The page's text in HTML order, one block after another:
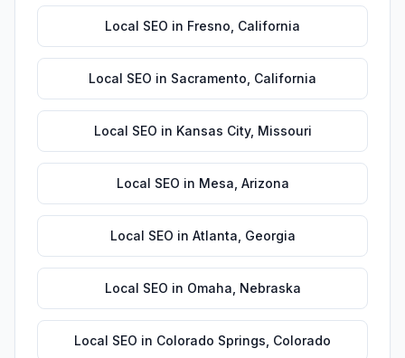
Local SEO in Fresno California
Local SEO in Sacramento California
Local SEO in Kansas City, Missouri
Local SEO in Mesa Arizona
Local SEO in Atlanta Georgia
Local SEO in Omaha Nebraska
Local SEO in Colorado Springs Colorado